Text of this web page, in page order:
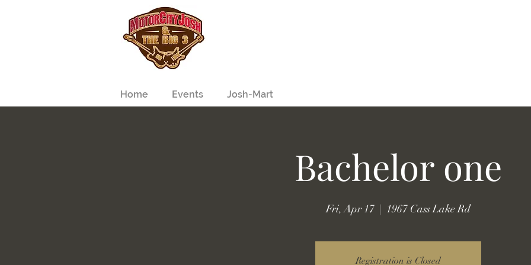
Home Events Josh-Mart
Bachelor one
Fri, Apr 17 1967 Cass Lake Rd
Registration is Closed